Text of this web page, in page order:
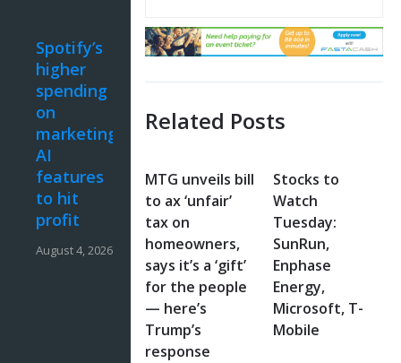
Related Posts
MTG unveils bill
to ax ‘unfair’
tax on
homeowners,
says it’s a ‘gift’
for the people
— here’s
Trump’s
response
Stocks to
Watch
Tuesday:
SunRun,
Enphase
Energy,
Microsoft, T-
Mobile
Spotify’s
higher
spending
on
marketing,
AI
features
to hit
profit
August 4, 2026